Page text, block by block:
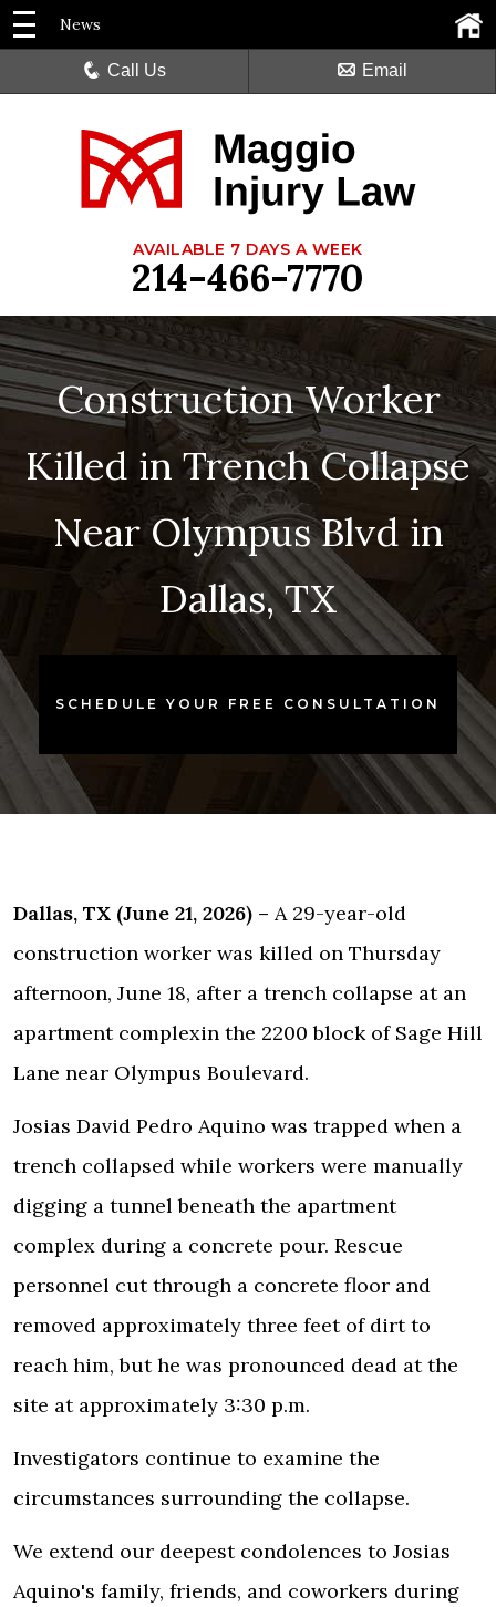
AVAILABLE 7 DAYS A WEEK
214-466-7770
News
Call Us Email
Construction Worker
Killed in Trench Collapse
Near Olympus Blvd in
Dallas, TX
SCHEDULE YOUR FREE CONSULTATION
Dallas, TX (June 21, 2026) – A 29-year-old
construction worker was killed on Thursday
afternoon, June 18, after a trench collapse at an
apartment complexin the 2200 block of Sage Hill
Lane near Olympus Boulevard.
Josias David Pedro Aquino was trapped when a
trench collapsed while workers were manually
digging a tunnel beneath the apartment
complex during a concrete pour. Rescue
personnel cut through a concrete floor and
removed approximately three feet of dirt to
reach him, but he was pronounced dead at the
site at approximately 3:30 p.m.
Investigators continue to examine the
circumstances surrounding the collapse.
We extend our deepest condolences to Josias
Aquino's family, friends, and coworkers during